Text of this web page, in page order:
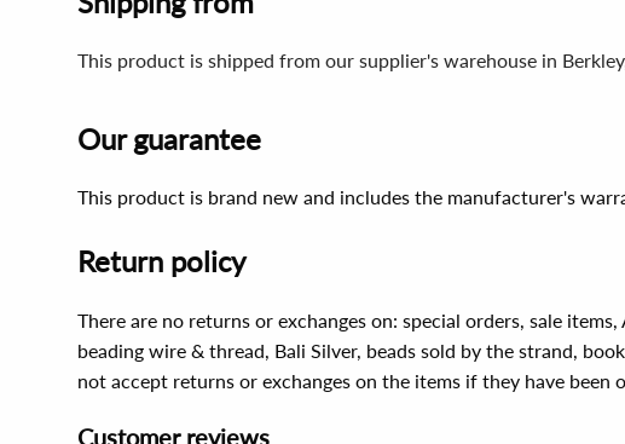
This product is shipped from our supplier's warehouse in
Our guarantee
This product is brand new and includes the manufacturer's
Return policy
There are no returns or exchanges on: special orders, sale
beading wire & thread, Bali Silver, beads sold by the strand,
not accept returns or exchanges on the items if they have been
Customer reviews